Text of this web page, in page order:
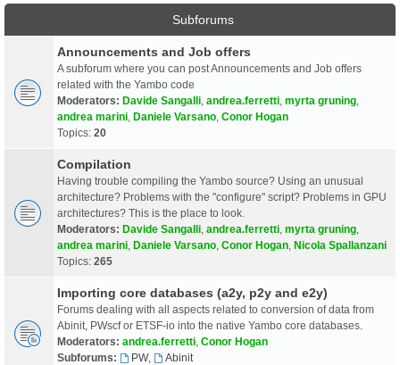
Subforums
Announcements and Job offers
A subforum where you can post Announcements and Job offers
related with the Yambo code
Moderators: Davide Sangalli andrea.ferretti myrta gruning
andrea marini Daniele Varsano Conor Hogan
Topics: 20
Compilation
Having trouble compiling the Yambo source? Using an unusual
architecture? Problems with the "configure" script? Problems in GPU
architectures? This is the place to look.
Moderators: Davide Sangalli andrea.ferretti myrta gruning
andrea marini Daniele Varsano Conor Hogan Nicola Spallanzani
Topics: 265
Importing core databases (a2y, p2y and e2y)
Forums dealing with all aspects related to conversion of data from
Abinit, PWscf or ETSF-io into the native Yambo core databases.
Moderators: andrea.ferretti Conor Hogan
Subforums:
PW,
Abinit